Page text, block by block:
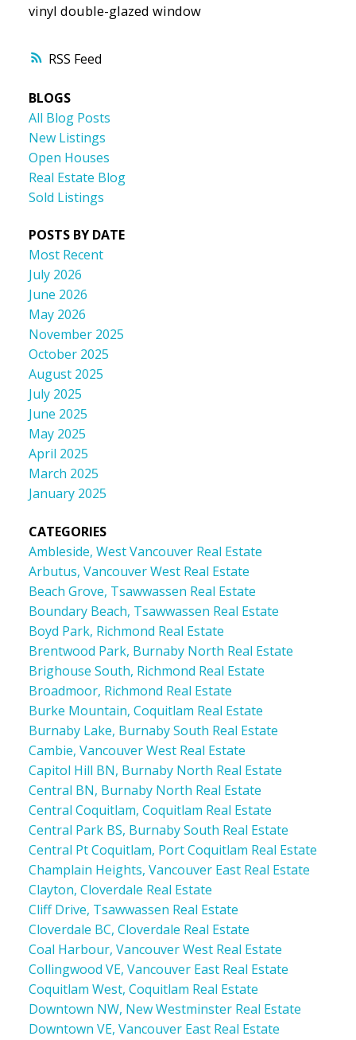
RSS
vinyl double-glazed window
BLOGS
All Blog Posts
New Listings
Open Houses
Real Estate Blog
Sold Listings
POSTS BY DATE
Most Recent
July 2026
June 2026
May 2026
November 2025
October 2025
August 2025
July 2025
June 2025
May 2025
April 2025
March 2025
January 2025
CATEGORIES
Ambleside, West Vancouver Real Estate
Arbutus, Vancouver West Real Estate
Beach Grove, Tsawwassen Real Estate
Boundary Beach, Tsawwassen Real Estate
Boyd Park, Richmond Real Estate
Brentwood Park, Burnaby North Real Estate
Brighouse South, Richmond Real Estate
Broadmoor, Richmond Real Estate
Burke Mountain, Coquitlam Real Estate
Burnaby Lake, Burnaby South Real Estate
Cambie, Vancouver West Real Estate
Capitol Hill BN, Burnaby North Real Estate
Central BN, Burnaby North Real Estate
Central Coquitlam, Coquitlam Real Estate
Central Park BS, Burnaby South Real Estate
Central Pt Coquitlam, Port Coquitlam Real Estate
Champlain Heights, Vancouver East Real Estate
Clayton, Cloverdale Real Estate
Cliff Drive, Tsawwassen Real Estate
Cloverdale BC, Cloverdale Real Estate
Coal Harbour, Vancouver West Real Estate
Collingwood VE, Vancouver East Real Estate
Coquitlam West, Coquitlam Real Estate
Downtown NW, New Westminster Real Estate
Downtown VE, Vancouver East Real Estate